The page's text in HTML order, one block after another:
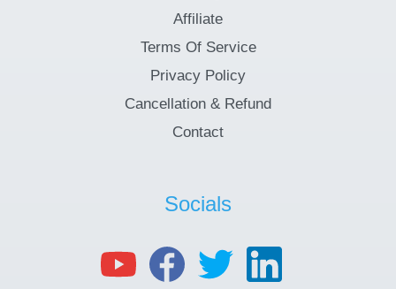
Affiliate
Terms Of Service
Privacy Policy
Cancellation & Refund
Contact
Socials